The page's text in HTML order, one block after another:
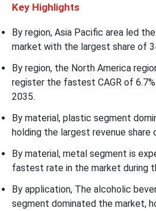
Key Highlights
By region, Asia Pacific area led
market with the largest share of
By region, the North America
register the fastest CAGR of
2035.
By material, plastic segment
holding the largest revenue share
By material, metal segment is
fastest rate in the market during
By application, The alcoholic
segment dominated the market,